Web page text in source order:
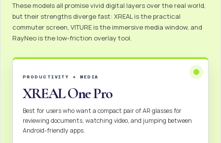
These models all promise vivid digital layers over the real world,
but their strengths diverge fast: XREAL is the practical
commuter screen, VITURE is the immersive media window, and
RayNeo is the low-friction overlay tool.
PRODUCTIVITY + MEDIA
XREAL One Pro
Best for users who want a compact pair of AR glasses for
reviewing documents, watching video, and jumping between
Android-friendly apps.